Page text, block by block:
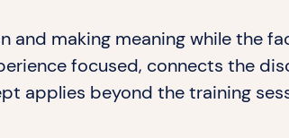
and making meaning while the
focused, connects the
applies beyond the training